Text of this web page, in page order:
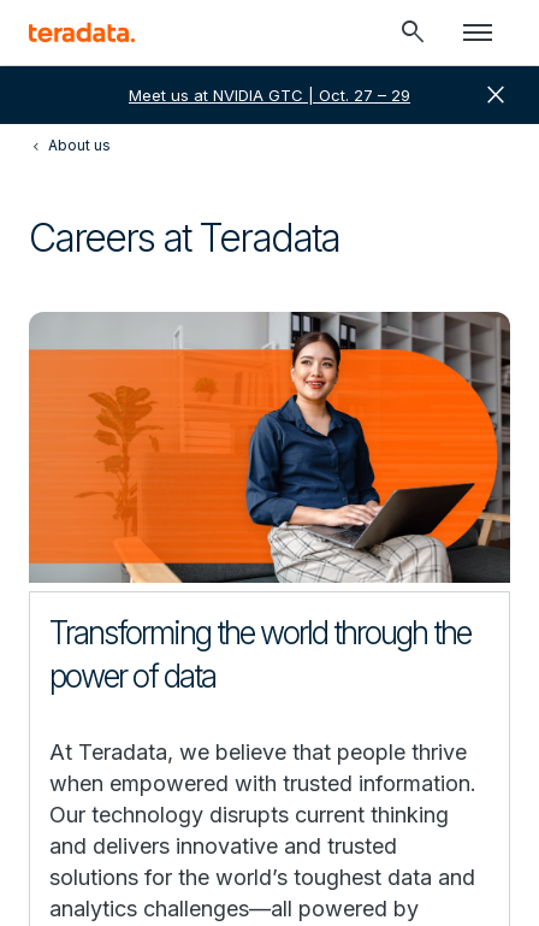
search
Meet us at NVIDIA GTC | Oct. 27 – 29 close
About us
Careers at Teradata
Transforming the world through the
power of data
At Teradata, we believe that people thrive
when empowered with trusted information.
Our technology disrupts current thinking
and delivers innovative and trusted
solutions for the world’s toughest data and
analytics challenges—all powered by